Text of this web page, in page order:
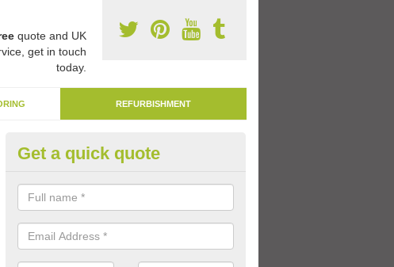
quote and UK
get in touch
today.
REFURBISHMENT
Remarking Tarmac Playground in
Aberdare/Aberdar
We can carry out tarmac playground remarking to schools and nurseries
worn out graphics.
Get a quick quote